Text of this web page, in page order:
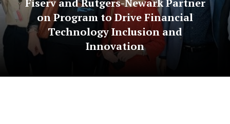
Fiserv and Rutgers-Newark Partner
on Program to Drive Financial
Technology Inclusion and
Innovation